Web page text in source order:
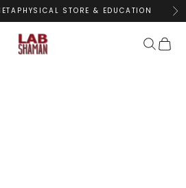
STORE & EDUCATION
LABShaman Search
Cart